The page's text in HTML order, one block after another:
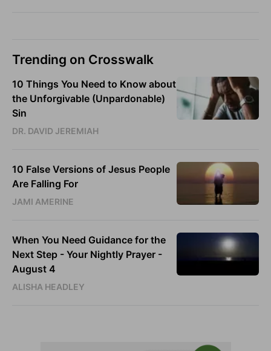
Trending on Crosswalk
10 Things You Need to Know about
the Unforgivable (Unpardonable)
Sin
DR. DAVID JEREMIAH
10 False Versions of Jesus People
Are Falling For
JAMI AMERINE
When You Need Guidance for the
Next Step - Your Nightly Prayer -
August 4
ALISHA HEADLEY